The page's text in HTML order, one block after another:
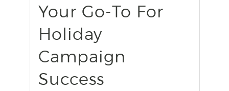
Your Go-To For
Holiday
Campaign
Success